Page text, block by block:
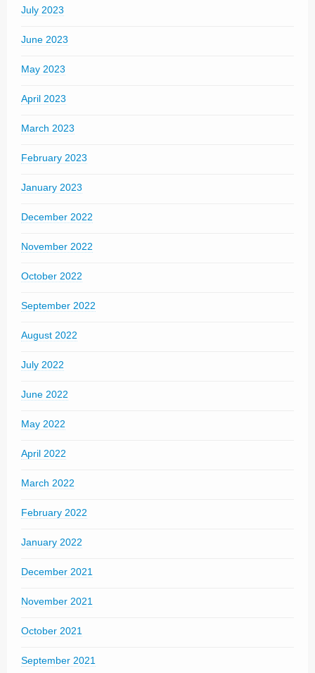
July 2023
June 2023
May 2023
April 2023
March 2023
February 2023
January 2023
December 2022
November 2022
October 2022
September 2022
August 2022
July 2022
June 2022
May 2022
April 2022
March 2022
February 2022
January 2022
December 2021
November 2021
October 2021
September 2021